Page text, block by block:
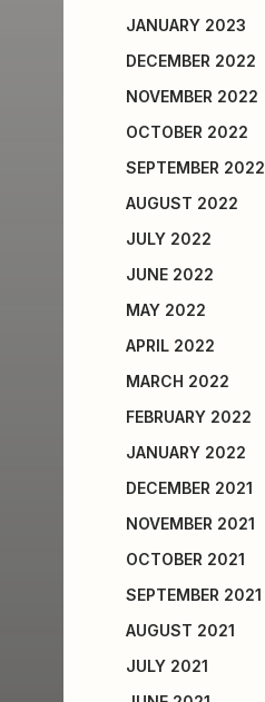
JANUARY 2023
DECEMBER 2022
NOVEMBER 2022
OCTOBER 2022
SEPTEMBER 2022
AUGUST 2022
JULY 2022
JUNE 2022
MAY 2022
APRIL 2022
MARCH 2022
FEBRUARY 2022
JANUARY 2022
DECEMBER 2021
NOVEMBER 2021
OCTOBER 2021
SEPTEMBER 2021
AUGUST 2021
JULY 2021